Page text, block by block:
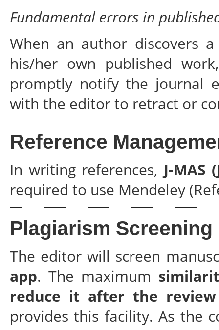
Fundamental errors in
When an author discovers
his/her own published
promptly notify the journal
with the editor to retract or
Reference
In writing references, J-MAS
required to use Mendeley
Plagiarism Screening
The editor will screen
app. The maximum
reduce it after the review
provides this facility. As the